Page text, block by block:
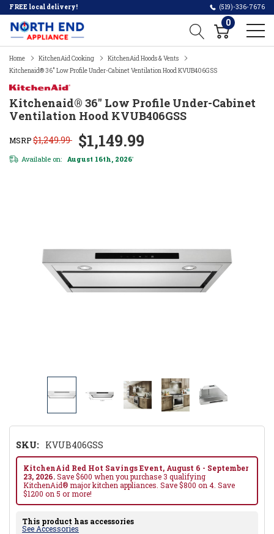
FREE local delivery! (519)-336-7676
0
Home KitchenAid Cooking
KitchenAid Hoods & Vents
Kitchenaid® 36" Low Profile Under-Cabinet Ventilation Hood KVUB406GSS
Kitchenaid® 36" Low Profile Under-Cabinet
Ventilation Hood KVUB406GSS
MSRP$1,249.99 $1,149.99
Available on: August 16th, 2026*
SKU: KVUB406GSS
KitchenAid Red Hot Savings Event, August 6 - September
23, 2026.Save $600 when you purchase 3 qualifying
KitchenAid® major kitchen appliances. Save $800 on 4. Save
$1200 on 5 or more!
This product has accessories
See Accessories